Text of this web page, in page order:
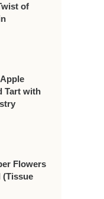
of
Tart with
Flowers
(Tissue